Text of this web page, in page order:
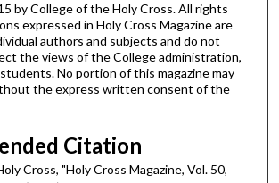
by College of the Holy Cross. All rights
expressed in Holy Cross Magazine are
authors and subjects and do not
the views of the College administration,
No portion of this magazine may
the express written consent of the
Citation
Cross, "Holy Cross Magazine, Vol. 50,